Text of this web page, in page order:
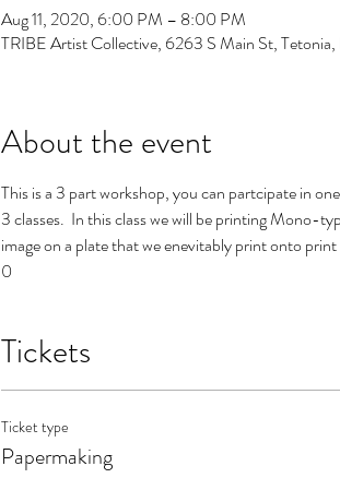
Aug 11, 2020, 6:00 PM – 8:00 PM
TRIBE Artist Collective, 6263 S Main St,
About the event
This is a 3 part workshop, you can partcipate in
3 classes.  In this class we will be printing Mono-
image on a plate that we enevitably print onto
0
Tickets
Ticket type
Papermaking